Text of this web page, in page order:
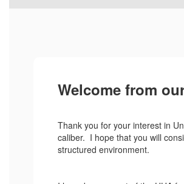
Welcome from
Thank you for your interest in
caliber. I hope that you will
structured environment.